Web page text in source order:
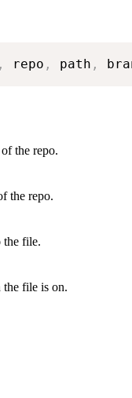
, repo , path ,
the repo.
the repo.
the file.
the file is on.